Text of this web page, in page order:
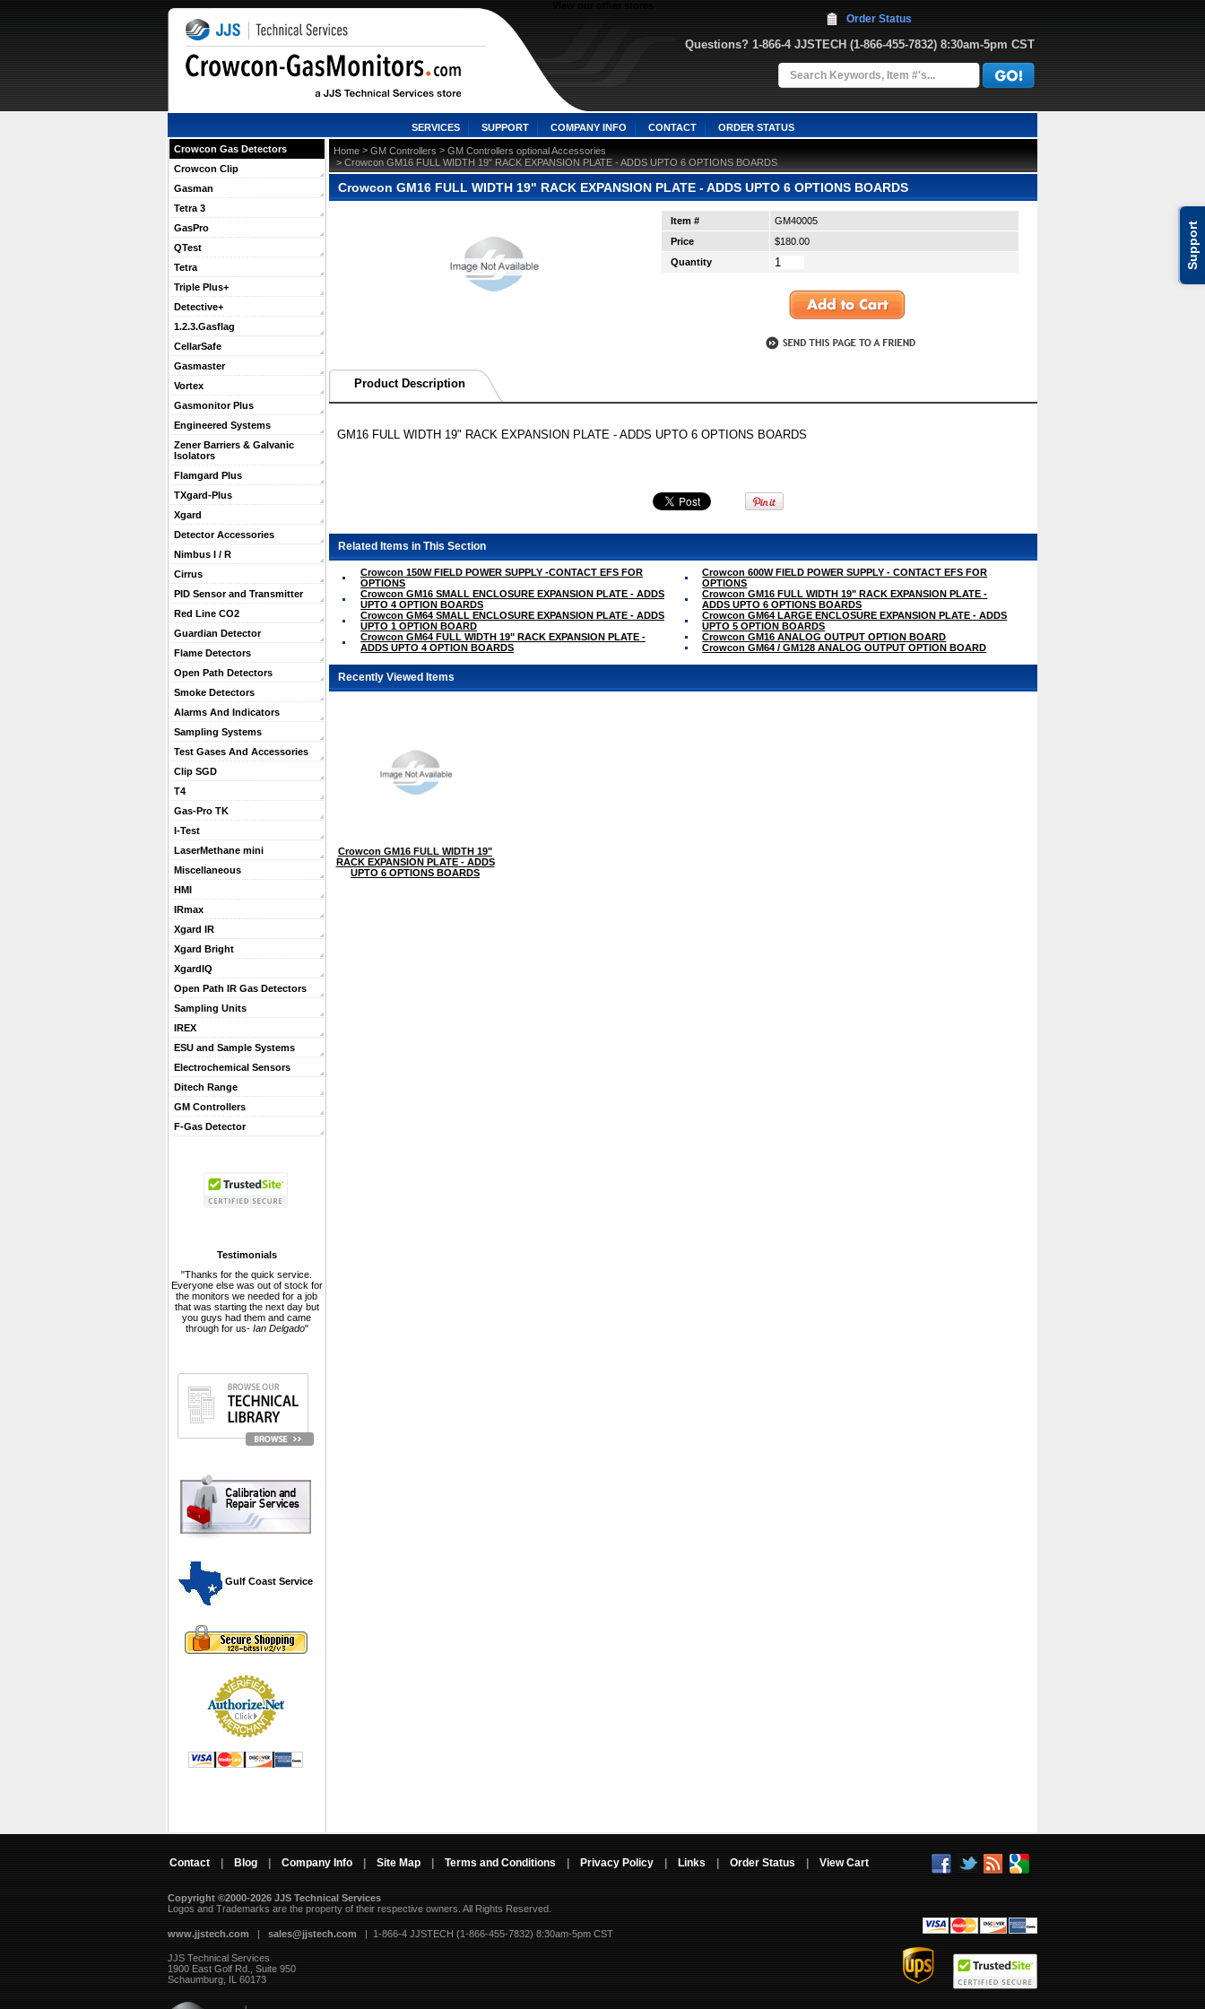
Support
Questions? 1-866-4 JJSTECH (1-866-455-7832) 8:30am-5pm CST
Order Status
SERVICES SUPPORT COMPANY INFO CONTACT ORDER STATUS
Crowcon Gas Detectors
Crowcon Clip
Gasman
Tetra 3
GasPro
QTest
Tetra
Triple Plus+
Detective+
1.2.3.Gasflag
CellarSafe
Gasmaster
Vortex
Gasmonitor Plus
Engineered Systems
Zener Barriers & Galvanic
Isolators
Flamgard Plus
TXgard-Plus
Xgard
Detector Accessories
Nimbus I / R
Cirrus
PID Sensor and Transmitter
Red Line CO2
Guardian Detector
Flame Detectors
Open Path Detectors
Smoke Detectors
Alarms And Indicators
Sampling Systems
Test Gases And Accessories
Clip SGD
T4
Gas-Pro TK
I-Test
LaserMethane mini
Miscellaneous
HMI
IRmax
Xgard IR
Xgard Bright
XgardIQ
Open Path IR Gas Detectors
Sampling Units
IREX
ESU and Sample Systems
Electrochemical Sensors
Ditech Range
GM Controllers
F-Gas Detector
Testimonials
"Thanks for the quick service.
Everyone else was out of stock for
the monitors we needed for a job
that was starting the next day but
you guys had them and came
through for us- Ian Delgado"
Gulf Coast Service
Home > GM Controllers > GM Controllers optional Accessories
> Crowcon GM16 FULL WIDTH 19" RACK EXPANSION PLATE - ADDS UPTO 6 OPTIONS BOARDS
Crowcon GM16 FULL WIDTH 19" RACK EXPANSION PLATE - ADDS UPTO 6 OPTIONS BOARDS
Item #
GM40005
Price
$180.00
Quantity
Product Description
GM16 FULL WIDTH 19" RACK EXPANSION PLATE - ADDS UPTO 6 OPTIONS BOARDS
Related Items in This Section
Crowcon 150W FIELD POWER SUPPLY -CONTACT EFS FOR
OPTIONS
Crowcon 600W FIELD POWER SUPPLY - CONTACT EFS FOR
OPTIONS
Crowcon GM16 SMALL ENCLOSURE EXPANSION PLATE - ADDS
UPTO 4 OPTION BOARDS
Crowcon GM16 FULL WIDTH 19" RACK EXPANSION PLATE -
ADDS UPTO 6 OPTIONS BOARDS
Crowcon GM64 SMALL ENCLOSURE EXPANSION PLATE - ADDS
UPTO 1 OPTION BOARD
Crowcon GM64 LARGE ENCLOSURE EXPANSION PLATE - ADDS
UPTO 5 OPTION BOARDS
Crowcon GM64 FULL WIDTH 19" RACK EXPANSION PLATE -
ADDS UPTO 4 OPTION BOARDS
Crowcon GM16 ANALOG OUTPUT OPTION BOARD
Crowcon GM64 / GM128 ANALOG OUTPUT OPTION BOARD
Recently Viewed Items
Crowcon GM16 FULL WIDTH 19"
RACK EXPANSION PLATE - ADDS
UPTO 6 OPTIONS BOARDS
Contact Blog Company Info Site Map Terms and Conditions Privacy Policy Links Order Status View Cart
Copyright ©2000-2026 JJS Technical Services
Logos and Trademarks are the property of their respective owners. All Rights Reserved.
www.jjstech.com | sales@jjstech.com | 1-866-4 JJSTECH (1-866-455-7832) 8:30am-5pm CST
JJS Technical Services
1900 East Golf Rd., Suite 950
Schaumburg, IL 60173